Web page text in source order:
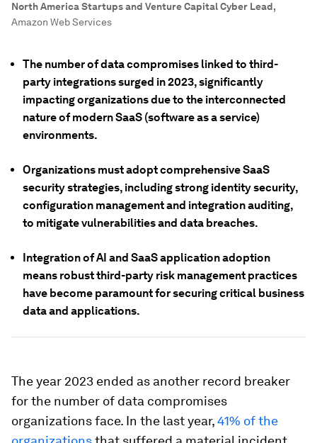
North America Startups and Venture Capital Cyber Lead,
Amazon Web Services
The number of data compromises linked to third-
party integrations surged in 2023, significantly
impacting organizations due to the interconnected
nature of modern SaaS (software as a service)
environments.
Organizations must adopt comprehensive SaaS
security strategies, including strong identity security,
configuration management and integration auditing,
to mitigate vulnerabilities and data breaches.
Integration of AI and SaaS application adoption
means robust third-party risk management practices
have become paramount for securing critical business
data and applications.
The year 2023 ended as another record breaker
for the number of data compromises
organizations face. In the last year,41% of the